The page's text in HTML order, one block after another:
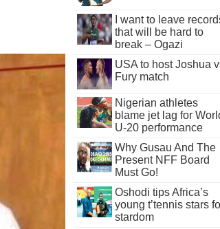
I want to leave
that will be hard to
break – Ogazi
USA to host Joshua
Fury match
Nigerian athletes
blame jet lag for
U-20 performance
Why Gusau And The
Present NFF Board
Must Go!
Oshodi tips Africa’s
young t’tennis stars
stardom